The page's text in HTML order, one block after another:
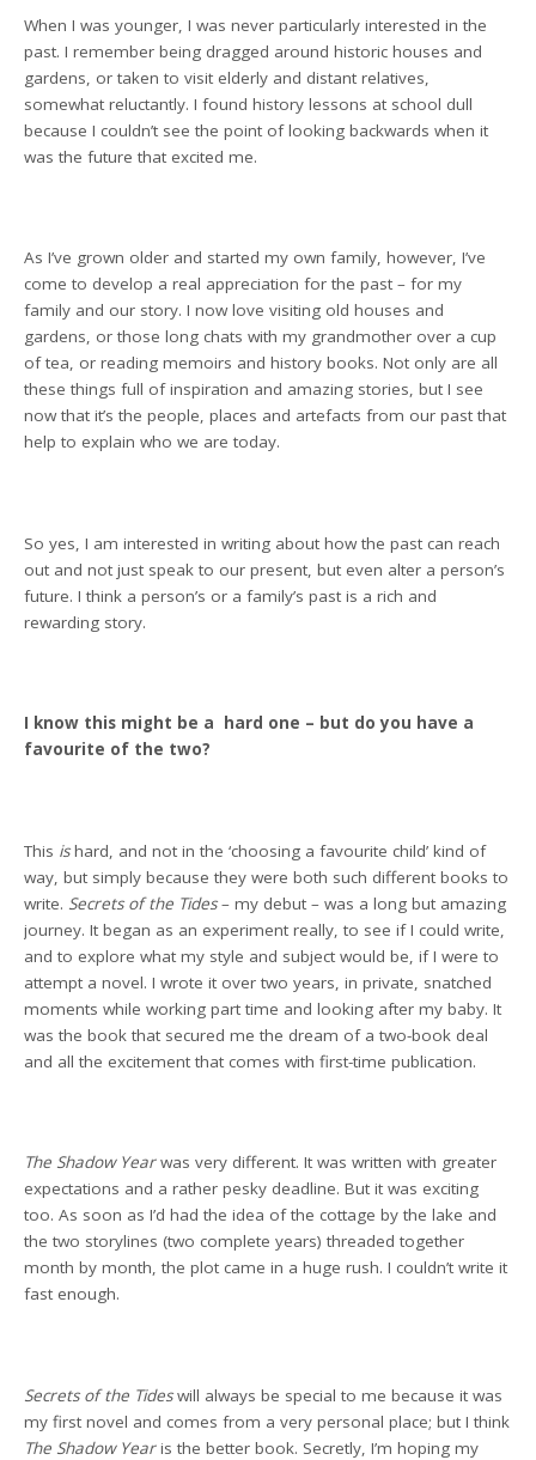
When I was younger, I was never particularly interested in the
past. I remember being dragged around historic houses and
gardens, or taken to visit elderly and distant relatives,
somewhat reluctantly. I found history lessons at school dull
because I couldn’t see the point of looking backwards when it
was the future that excited me.
As I’ve grown older and started my own family, however, I’ve
come to develop a real appreciation for the past – for my
family and our story. I now love visiting old houses and
gardens, or those long chats with my grandmother over a cup
of tea, or reading memoirs and history books. Not only are all
these things full of inspiration and amazing stories, but I see
now that it’s the people, places and artefacts from our past that
help to explain who we are today.
So yes, I am interested in writing about how the past can reach
out and not just speak to our present, but even alter a person’s
future. I think a person’s or a family’s past is a rich and
rewarding story.
I know this might be a hard one – but do you have a
favourite of the two?
This ishard, and not in the ‘choosing a favourite child’ kind of
way, but simply because they were both such different books to
write. Secrets of the Tides– my debut – was a long but amazing
journey. It began as an experiment really, to see if I could write,
and to explore what my style and subject would be, if I were to
attempt a novel. I wrote it over two years, in private, snatched
moments while working part time and looking after my baby. It
was the book that secured me the dream of a two-book deal
and all the excitement that comes with first-time publication.
The Shadow Yearwas very different. It was written with greater
expectations and a rather pesky deadline. But it was exciting
too. As soon as I’d had the idea of the cottage by the lake and
the two storylines (two complete years) threaded together
month by month, the plot came in a huge rush. I couldn’t write it
fast enough.
Secrets of the Tideswill always be special to me because it was
my first novel and comes from a very personal place; but I think
The Shadow Yearis the better book. Secretly, I’m hoping my